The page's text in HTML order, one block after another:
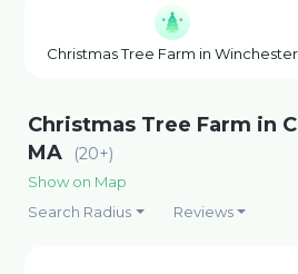
Christmas Tree Farm in Winchester
Christmas Tree Farm in
MA
(20+)
Show on Map
Search Radius
Reviews